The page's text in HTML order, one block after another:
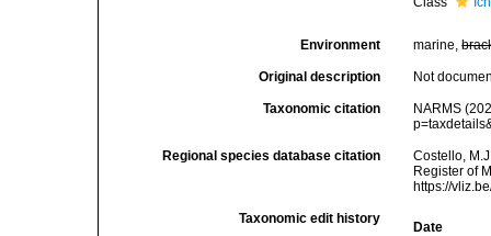
Environment marine,
Original description Not
Taxonomic citation
NARMS
Regional species database citation
Costello,
Register of
https://
Taxonomic edit history
Date